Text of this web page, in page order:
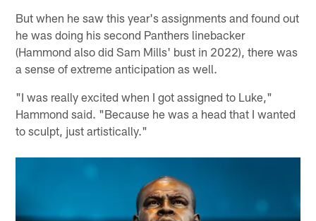
But when he saw this year's assignments and found out
he was doing his second Panthers linebacker
(Hammond also did Sam Mills' bust in 2022), there was
a sense of extreme anticipation as well.
"I was really excited when I got assigned to Luke,"
Hammond said. "Because he was a head that I wanted
to sculpt, just artistically."